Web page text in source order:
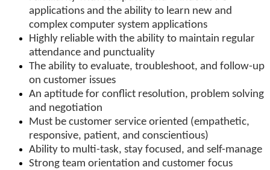
applications and the ability to learn new and
complex computer system applications
Highly reliable with the ability to maintain regular
attendance and punctuality
The ability to evaluate, troubleshoot, and follow-up
on customer issues
An aptitude for conflict resolution, problem solving
and negotiation
Must be customer service oriented (empathetic,
responsive, patient, and conscientious)
Ability to multi-task, stay focused, and self-manage
Strong team orientation and customer focus